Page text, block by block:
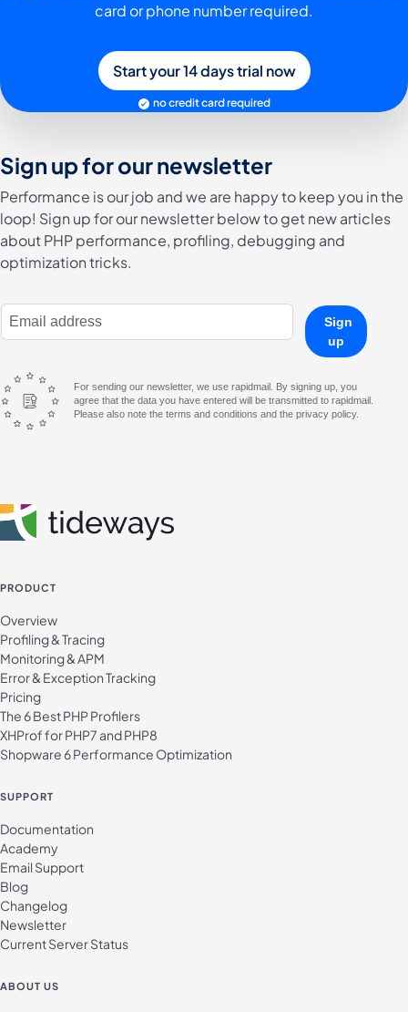
card or phone number required.
Start your 14 days trial now
no credit card required
Sign up for our newsletter
Performance is our job and we are happy to keep you in the
loop! Sign up for our newsletter below to get new articles
about PHP performance, profiling, debugging and
optimization tricks.
E-Mail Address
Sign
up
For sending our newsletter, we use rapidmail. By signing up, you
agree that the data you have entered will be transmitted to rapidmail.
Please also note the terms and conditions and the privacy policy.
PRODUCT
Overview
Profiling & Tracing
Monitoring & APM
Error & Exception Tracking
Pricing
The 6 Best PHP Profilers
XHProf for PHP7 and PHP8
Shopware 6 Performance Optimization
SUPPORT
Documentation
Academy
Email Support
Blog
Changelog
Newsletter
Current Server Status
ABOUT US